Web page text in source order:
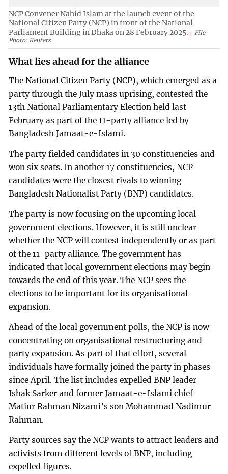
NCP Convener Nahid Islam at the launch event of the
National Citizen Party (NCP) in front of the National
Parliament Building in Dhaka on 28 February 2025.
File
Photo: Reuters
What lies ahead for the alliance
The National Citizen Party (NCP), which emerged as a
party through the July mass uprising, contested the
13th National Parliamentary Election held last
February as part of the 11-party alliance led by
Bangladesh Jamaat-e-Islami.
The party fielded candidates in 30 constituencies and
won six seats. In another 17 constituencies, NCP
candidates were the closest rivals to winning
Bangladesh Nationalist Party (BNP) candidates.
The party is now focusing on the upcoming local
government elections. However, it is still unclear
whether the NCP will contest independently or as part
of the 11-party alliance. The government has
indicated that local government elections may begin
towards the end of this year. The NCP sees the
elections to be important for its organisational
expansion.
Ahead of the local government polls, the NCP is now
concentrating on organisational restructuring and
party expansion. As part of that effort, several
individuals have formally joined the party in phases
since April. The list includes expelled BNP leader
Ishak Sarker and former Jamaat-e-Islami chief
Matiur Rahman Nizami’s son Mohammad Nadimur
Rahman.
Party sources say the NCP wants to attract leaders and
activists from different levels of BNP, including
expelled figures.